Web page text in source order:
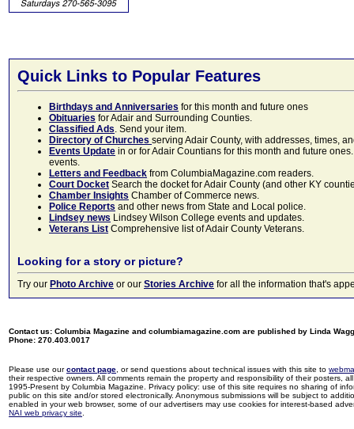
Quick Links to Popular Features
Birthdays and Anniversaries for this month and future ones
Obituaries for Adair and Surrounding Counties.
Classified Ads. Send your item.
Directory of Churches serving Adair County, with addresses, times,
Events Update in or for Adair Countians for this month and future
events.
Letters and Feedback from ColumbiaMagazine.com readers.
Court Docket Search the docket for Adair County (and other KY
Chamber Insights Chamber of Commerce news.
Police Reports and other news from State and Local police.
Lindsey news Lindsey Wilson College events and updates.
Veterans List Comprehensive list of Adair County Veterans.
Looking for a story or picture?
Try our Photo Archive or our Stories Archive for all the information that's
Contact us: Columbia Magazine and columbiamagazine.com are published by Linda
Phone: 270.403.0017
Please use ourcontact page , or send questions about technical issues with this site to
their respective owners. All comments remain the property and responsibility of their posters,
1995-Present by Columbia Magazine. Privacy policy: use of this site requires no sharing of
public on this site and/or stored electronically. Anonymous submissions will be subject to
enabled in your web browser, some of our advertisers may use cookies for interest-based
NAI web privacy site